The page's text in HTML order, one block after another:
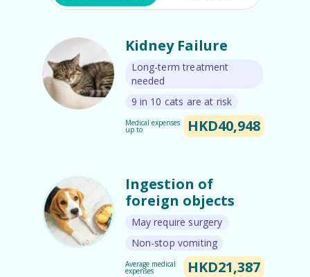
Kidney Failure
Long-term treatment
needed
9 in 10 cats are at risk
Medical expenses
up to HKD40,948
Ingestion of
foreign objects
May require surgery
Non-stop vomiting
Average medical
expenses HKD21,387